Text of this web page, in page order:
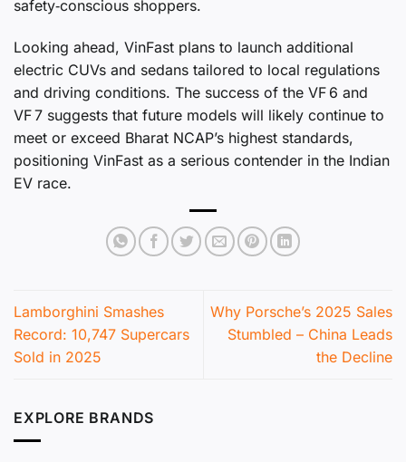
safety‑conscious shoppers.
Looking ahead, VinFast plans to launch additional
electric CUVs and sedans tailored to local regulations
and driving conditions. The success of the VF 6 and
VF 7 suggests that future models will likely continue to
meet or exceed Bharat NCAP’s highest standards,
positioning VinFast as a serious contender in the Indian
EV race.
Lamborghini Smashes
Record: 10,747 Supercars
Sold in 2025
Why Porsche’s 2025 Sales
Stumbled – China Leads
the Decline
EXPLORE BRANDS